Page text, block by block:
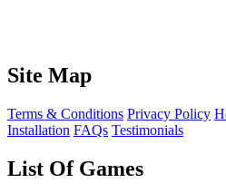
Site Map
Terms & Conditions Privacy Policy
Installation FAQs Testimonials
List Of Games